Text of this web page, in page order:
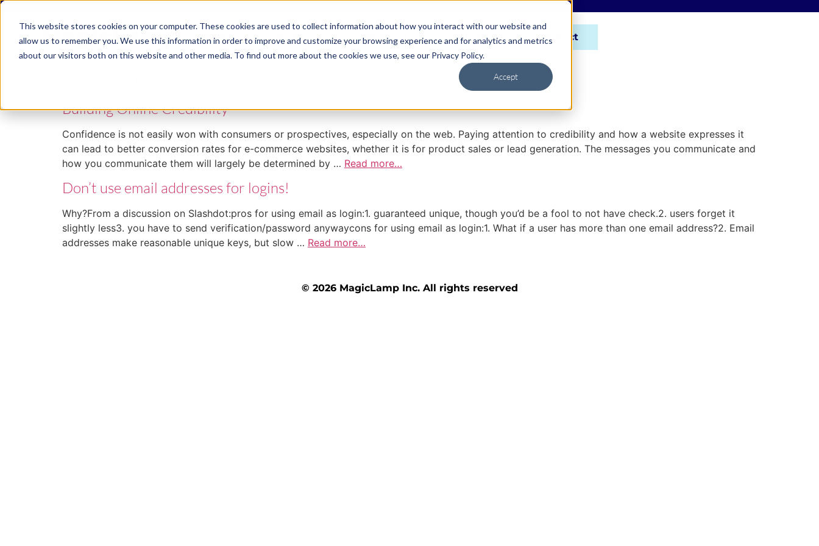
This website stores cookies on your computer. These cookies are used to collect information about how you interact with our website and
allow us to remember you. We use this information in order to improve and customize your browsing experience and for analytics and metrics
about our visitors both on this website and other media. To find out more about the cookies we use, see our Privacy Policy.
Accept
ABM RevOps Hubspot About Contact
Building Online Credibility
Confidence is not easily won with consumers or prospectives, especially on the web. Paying attention to credibility and how a website expresses it
can lead to better conversion rates for e-commerce websites, whether it is for product sales or lead generation. The messages you communicate and
how you communicate them will largely be determined by … Read more…
Don’t use email addresses for logins!
Why?From a discussion on Slashdot:pros for using email as login:1. guaranteed unique, though you’d be a fool to not have check.2. users forget it
slightly less3. you have to send verification/password anywaycons for using email as login:1. What if a user has more than one email address?2. Email
addresses make reasonable unique keys, but slow … Read more…
© 2026 MagicLamp Inc. All rights reserved